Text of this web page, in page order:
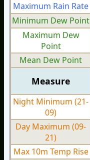
Maximum Rain Rate
Minimum Dew Point
Maximum Dew
Point
Mean Dew Point
Measure
Night Minimum (21-
09)
Day Maximum (09-
21)
Max 10m Temp Rise